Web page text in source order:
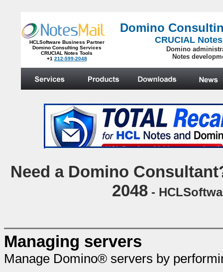
HCLSoftware Business Partner
Domino Consulting Services
CRUCIAL Notes Tools
+1 212-599-2048
Domino
CRUCIAL
Domino
Notes
Need a Domino
2048-
Managing servers
Manage Domino® servers by